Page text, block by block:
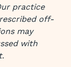
practice
off-
may
with